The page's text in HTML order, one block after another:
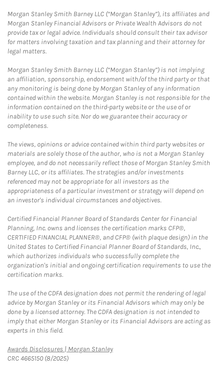
Morgan Stanley Smith Barney LLC (“Morgan Stanley”), its affiliates and
Morgan Stanley Financial Advisors or Private Wealth Advisors do not
provide tax or legal advice. Individuals should consult their tax advisor
for matters involving taxation and tax planning and their attorney for
legal matters.
Morgan Stanley Smith Barney LLC (“Morgan Stanley”) is not implying
an affiliation, sponsorship, endorsement with/of the third party or that
any monitoring is being done by Morgan Stanley of any information
contained within the website. Morgan Stanley is not responsible for the
information contained on the third-party website or the use of or
inability to use such site. Nor do we guarantee their accuracy or
completeness.
The views, opinions or advice contained within third party websites or
materials are solely those of the author, who is not a Morgan Stanley
employee, and do not necessarily reflect those of Morgan Stanley Smith
Barney LLC, or its affiliates. The strategies and/or investments
referenced may not be appropriate for all investors as the
appropriateness of a particular investment or strategy will depend on
an investor's individual circumstances and objectives.
Certified Financial Planner Board of Standards Center for Financial
Planning, Inc. owns and licenses the certification marks CFP®,
CERTIFIED FINANCIAL PLANNER®, and CFP® (with plaque design) in the
United States to Certified Financial Planner Board of Standards, Inc.,
which authorizes individuals who successfully complete the
organization's initial and ongoing certification requirements to use the
certification marks.
The use of the CDFA designation does not permit the rendering of legal
advice by Morgan Stanley or its Financial Advisors which may only be
done by a licensed attorney. The CDFA designation is not intended to
imply that either Morgan Stanley or its Financial Advisors are acting as
experts in this field.
Awards Disclosures | Morgan StanleyLink Opens in New Tab
CRC 4665150 (8/2025)